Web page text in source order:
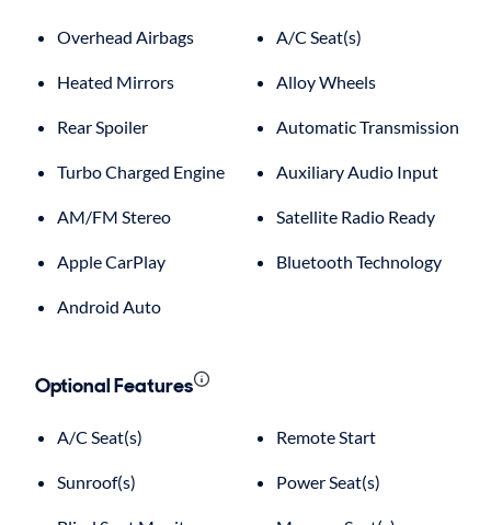
Overhead Airbags A/C Seat(s)
Heated Mirrors Alloy Wheels
Rear Spoiler Automatic Transmission
Turbo Charged Engine Auxiliary Audio Input
AM/FM Stereo Satellite Radio Ready
Apple CarPlay Bluetooth Technology
Android Auto
Optional Features
A/C Seat(s) Remote Start
Sunroof(s) Power Seat(s)